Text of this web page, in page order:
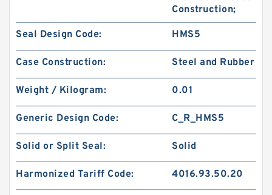
Construction;
Seal Design Code: HMS5
Case Construction: Steel and Rubber
Weight / Kilogram: 0.01
Generic Design Code: C_R_HMS5
Solid or Split Seal: Solid
Harmonized Tariff Code: 4016.93.50.20